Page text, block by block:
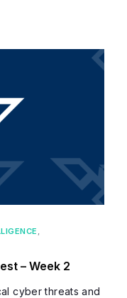
– Week 2
cyber threats and